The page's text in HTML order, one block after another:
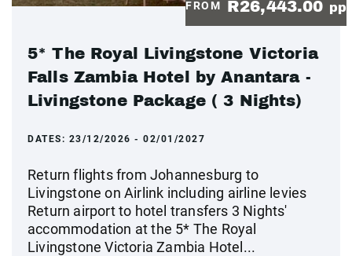
FROM R26,443.00 pp
5* The Royal Livingstone Victoria
Falls Zambia Hotel by Anantara -
Livingstone Package ( 3 Nights)
DATES: 23/12/2026 - 02/01/2027
Return flights from Johannesburg to
Livingstone on Airlink including airline levies
Return airport to hotel transfers 3 Nights'
accommodation at the 5* The Royal
Livingstone Victoria Zambia Hotel...